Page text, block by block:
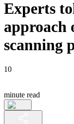
Experts
approach
scanning
10
minute read